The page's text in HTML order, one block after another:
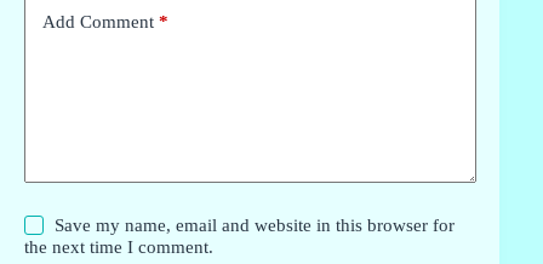
Add Comment *
Save my name, email and website in this browser for
the next time I comment.